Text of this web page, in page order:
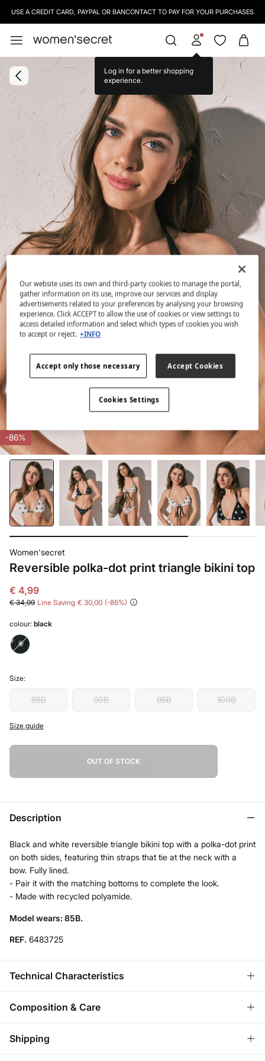
USE A CREDIT CARD, PAYPAL OR BANCONTACT TO PAY FOR YOUR PURCHASES
Log in for a better shopping
experience.
-86%
Women'secret
Reversible polka-dot print triangle bikini top
€ 4,99
€ 34,99 Line Saving € 30,00 86
colour: black
Size:
85B 90B 95B 100B
Size guide
OUT OF STOCK
Description
Black and white reversible triangle bikini top with a polka-dot print
on both sides, featuring thin straps that tie at the neck with a
bow. Fully lined.
- Pair it with the matching bottoms to complete the look.
- Made with recycled polyamide.
Model wears: 85B.
REF. 6483725
Technical Characteristics
REVERSIBLE
2 In 1.
Composition & Care
Composition
Shipping
Our website uses its own and third-party cookies to manage the portal,
gather information on its use, improve our services and display
advertisements related to your preferences by analysing your browsing
experience. Click ACCEPT to allow the use of cookies or view settings to
access detailed information and select which types of cookies you wish
to accept or reject. +INFO
Accept only those necessary Accept Cookies
Cookies Settings